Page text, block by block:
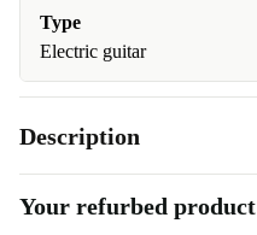
Type
Electric guitar
Description
Your refurbed product